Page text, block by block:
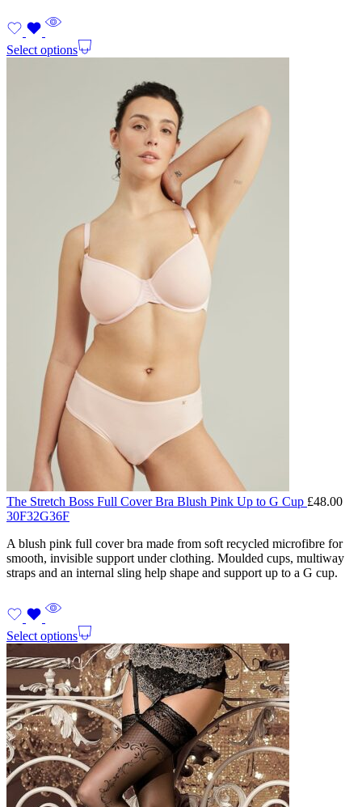
Select options
The Stretch Boss Full Cover Bra Blush Pink Up to G Cup £48.00
30F32G36F
A blush pink full cover bra made from soft recycled microfibre for
smooth, invisible support under clothing. Moulded cups, multiway
straps and an internal sling help shape and support up to a G cup.
Select options